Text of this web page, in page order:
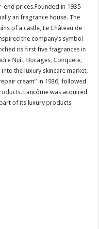
end prices.Founded in 1935
an fragrance house. The
of a castle, Le Château de
the company’s symbol
its first five fragrances in
Nuit, Bocages, Conquete,
the luxury skincare market,
cream” in 1936, followed
Lancôme was acquired
of its luxury products